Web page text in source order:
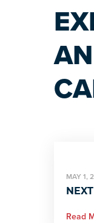
MAY 1,
Read